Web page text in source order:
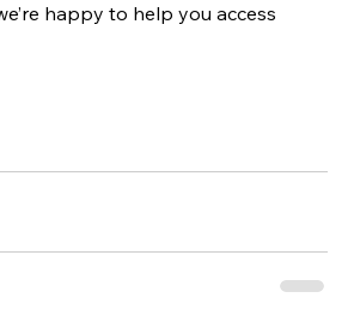
happy to help you access